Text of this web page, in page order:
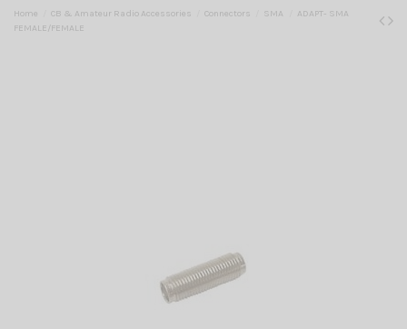
Home CB & Amateur Radio Accessories Connectors SMA
ADAPT- SMA
FEMALE/FEMALE